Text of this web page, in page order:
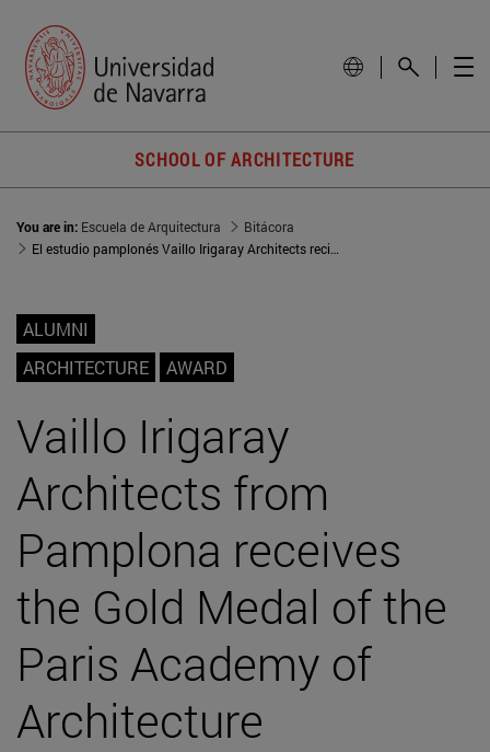
SCHOOL OF ARCHITECTURE
You are in: Escuela de Arquitectura
Bitácora
El estudio pamplonés Vaillo Irigaray Architects recibe la Medalla de Oro de la Academia de Arquitectura de París
ALUMNI
ARCHITECTURE
AWARD
Vaillo Irigaray
Architects from
Pamplona receives
the Gold Medal of the
Paris Academy of
Architecture